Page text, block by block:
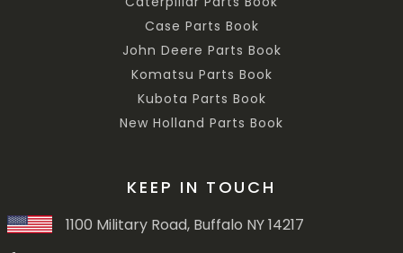
Case Parts Book
John Deere Parts Book
Komatsu Parts Book
Kubota Parts Book
New Holland Parts Book
KEEP IN TOUCH
1100 Military Road, Buffalo NY 14217